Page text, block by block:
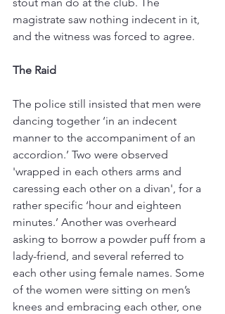
magistrate saw nothing indecent in it,
and the witness was forced to agree.
The Raid
The police still insisted that men were
dancing together ‘in an indecent
manner to the accompaniment of an
accordion.’ Two were observed
'wrapped in each others arms and
caressing each other on a divan', for a
rather specific ‘hour and eighteen
minutes.’ Another was overheard
asking to borrow a powder puff from a
lady-friend, and several referred to
each other using female names. Some
of the women were sitting on men’s
knees and embracing each other, one